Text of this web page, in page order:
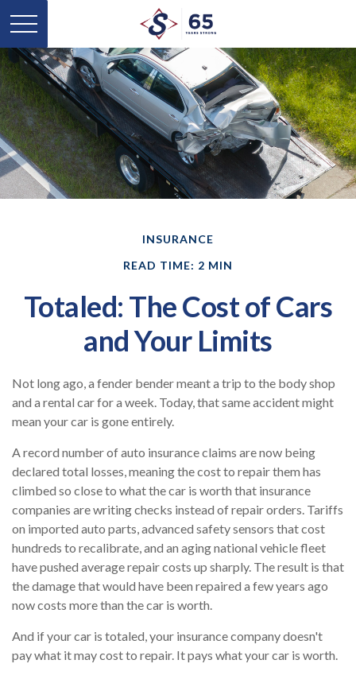
INSURANCE
READ TIME: 2 MIN
Totaled: The Cost of Cars
and Your Limits
Not long ago, a fender bender meant a trip to the body shop
and a rental car for a week. Today, that same accident might
mean your car is gone entirely.
A record number of auto insurance claims are now being
declared total losses, meaning the cost to repair them has
climbed so close to what the car is worth that insurance
companies are writing checks instead of repair orders. Tariffs
on imported auto parts, advanced safety sensors that cost
hundreds to recalibrate, and an aging national vehicle fleet
have pushed average repair costs up sharply. The result is that
the damage that would have been repaired a few years ago
now costs more than the car is worth.
And if your car is totaled, your insurance company doesn't
pay what it may cost to repair. It pays what your car is worth.